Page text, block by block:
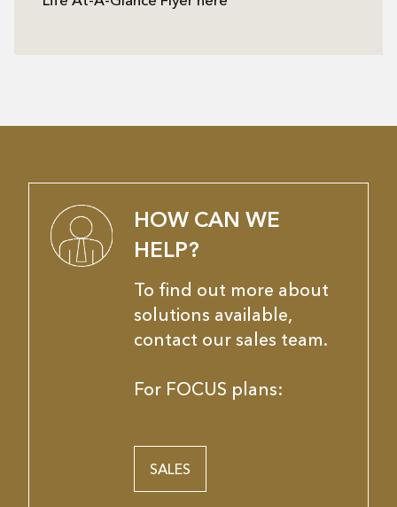
HOW CAN WE
HELP?
To find out more about
solutions available,
contact our sales team.
For FOCUS plans:
SALES